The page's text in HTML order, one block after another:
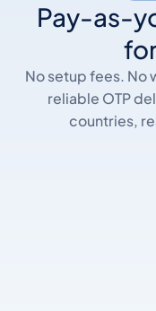
Pay-as-
No setup fees. No
reliable OTP
countries,